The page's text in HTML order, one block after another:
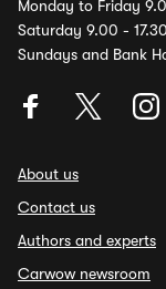
Monday to Friday
Saturday 9.00 - 17.30
Sundays and Bank
About us
Contact us
Authors and experts
Carwow newsroom